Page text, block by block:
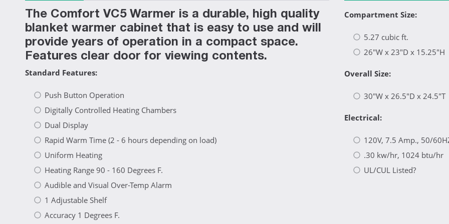
The Comfort VC5 Warmer is a durable, high quality
blanket warmer cabinet that is easy to use and will
provide years of operation in a compact space.
Features clear door for viewing contents.
Standard Features:
Push Button Operation
Digitally Controlled Heating Chambers
Dual Display
Rapid Warm Time (2 - 6 hours depending on load)
Uniform Heating
Heating Range 90 - 160 Degrees F.
Audible and Visual Over-Temp Alarm
1 Adjustable Shelf
Accuracy 1 Degrees F.
Compartment Size:
5.27 cubic ft.
26"W x 23"D x 15.25"H
Overall Size:
30"W x 26.5"D x 24.5"T
Electrical:
120V, 7.5 Amp., 50/
.30 kw/hr, 1024 btu/hr
UL/CUL Listed?